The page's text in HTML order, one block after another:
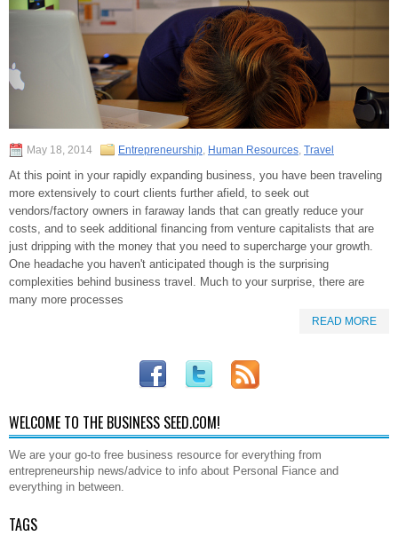
May 18, 2014 Entrepreneurship Human Resources Travel
At this point in your rapidly expanding business, you have been traveling
more extensively to court clients further afield, to seek out
vendors/factory owners in faraway lands that can greatly reduce your
costs, and to seek additional financing from venture capitalists that are
just dripping with the money that you need to supercharge your growth.
One headache you haven't anticipated though is the surprising
complexities behind business travel. Much to your surprise, there are
many more processes
READ MORE
WELCOME TO THE BUSINESS SEED.COM!
We are your go-to free business resource for everything from
entrepreneurship news/advice to info about Personal Fiance and
everything in between.
TAGS